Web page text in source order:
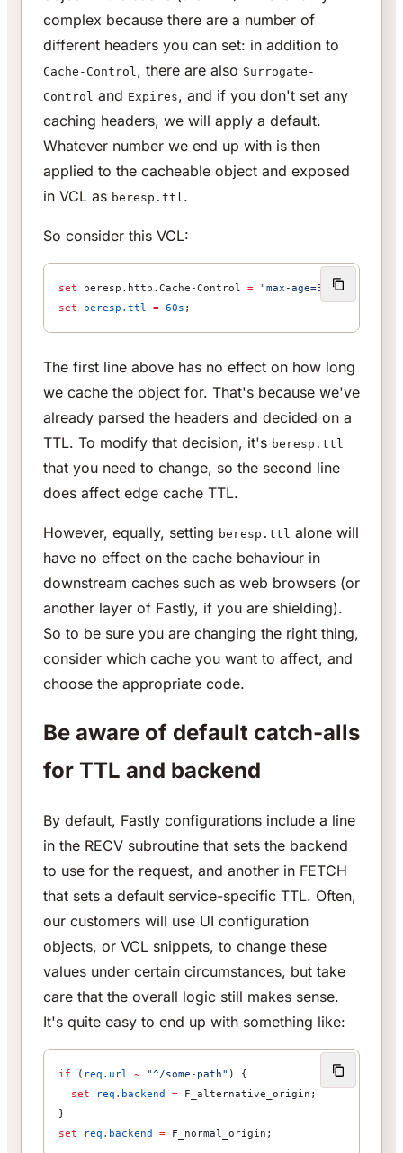
complex because there are a number of
different headers you can set: in addition to
Cache-Control, there are also Surrogate-
Control and Expires, and if you don't set any
caching headers, we will apply a default.
Whatever number we end up with is then
applied to the cacheable object and exposed
in VCL as beresp.ttl.
So consider this VCL:
set beresp.http.Cache-Control = "max-age=3600"
set beresp.ttl = 60s ;
The first line above has no effect on how long
we cache the object for. That's because we've
already parsed the headers and decided on a
TTL. To modify that decision, it's beresp.ttl
that you need to change, so the second line
does affect edge cache TTL.
However, equally, setting beresp.ttl alone will
have no effect on the cache behaviour in
downstream caches such as web browsers (or
another layer of Fastly, if you are shielding).
So to be sure you are changing the right thing,
consider which cache you want to affect, and
choose the appropriate code.
Be aware of default catch-alls
for TTL and backend
By default, Fastly configurations include a line
in the RECV subroutine that sets the backend
to use for the request, and another in FETCH
that sets a default service-specific TTL. Often,
our customers will use UI configuration
objects, or VCL snippets, to change these
values under certain circumstances, but take
care that the overall logic still makes sense.
It's quite easy to end up with something like:
if ( req.url ~ "^/some-path" ) {
set req.backend = F_alternative_origin;
}
set req.backend = F_normal_origin;